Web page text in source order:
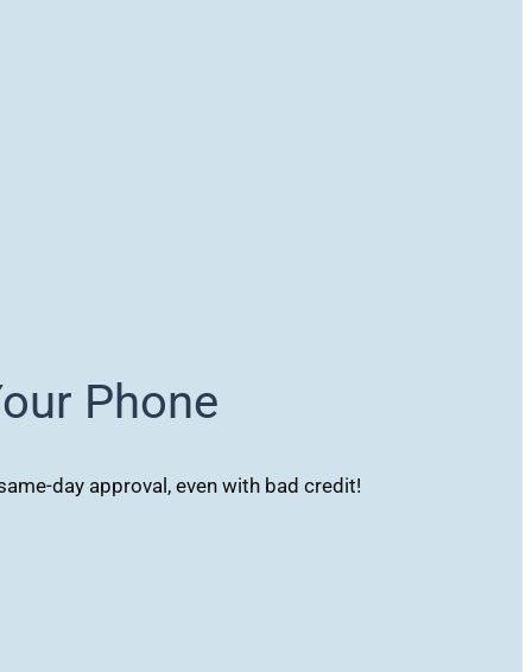
Phone
day approval, even with bad credit!